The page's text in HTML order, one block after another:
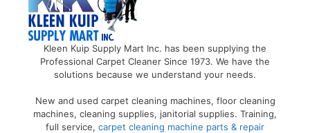
Kleen Kuip Supply Mart Inc. has been supplying the
Professional Carpet Cleaner Since 1973. We have the
solutions because we understand your needs.
New and used carpet cleaning machines, floor cleaning
machines, cleaning supplies, janitorial supplies. Training,
full service, carpet cleaning machine parts & repair